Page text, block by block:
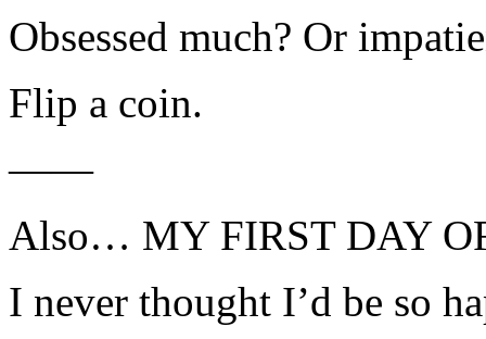
Obsessed much? Or
Flip a coin.
——
Also… MY FIRST DAY
I never thought I’d be so